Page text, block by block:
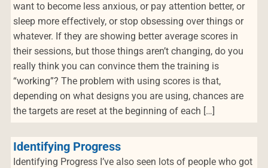
want to become less anxious, or pay attention better, or
sleep more effectively, or stop obsessing over things or
whatever. If they are showing better average scores in
their sessions, but those things aren’t changing, do you
really think you can convince them the training is
“working”? The problem with using scores is that,
depending on what designs you are using, chances are
the targets are reset at the beginning of each […]
Identifying Progress
Identifying Progress I’ve also seen lots of people who got